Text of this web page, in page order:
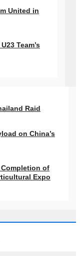
United in
Team’s
Raid
on China’s
of
Expo